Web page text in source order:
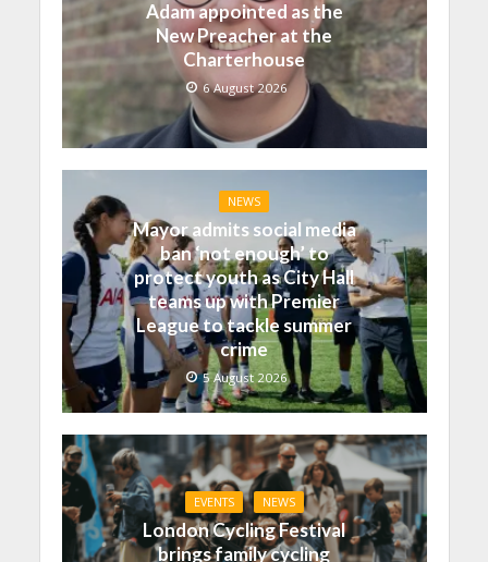
Adam appointed as the
New Preacher at the
Charterhouse
6 August 2026
NEWS
Mayor admits social media
ban ‘not enough’ to
protect youth as City Hall
teams up with Premier
League to tackle summer
crime
5 August 2026
EVENTS NEWS
London Cycling Festival
brings family cycling